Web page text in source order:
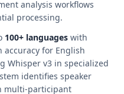
analysis workflows
processing.
100+ languages with
for English
Whisper v3 in specialized
identifies speaker
multi-participant